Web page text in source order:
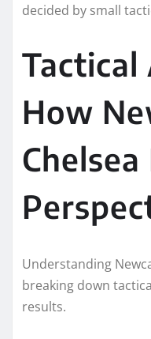
decided by small
Tactical
How
Understanding
breaking down
results.